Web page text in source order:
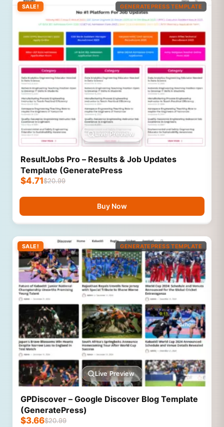
SALE! GENERATEPRESS TEMPLATE
Live Preview
ResultJobs Pro – Results & Job Updates
Template (GeneratePress
$20.99
$4.71
Buy Now
SALE! GENERATEPRESS TEMPLATE
Live Preview
GPDiscover – Google Discover Blog Template
(GeneratePress)
$20.99
$3.66